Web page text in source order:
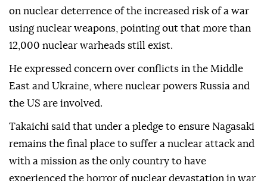
on nuclear deterrence of the increased risk of a war
using nuclear weapons, pointing out that more than
12,000 nuclear warheads still exist.
He expressed concern over conflicts in the Middle
East and Ukraine, where nuclear powers Russia and
the US are involved.
Takaichi said that under a pledge to ensure Nagasaki
remains the final place to suffer a nuclear attack and
with a mission as the only country to have
experienced the horror of nuclear devastation in war,